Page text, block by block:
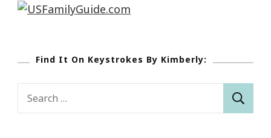
Find It On Keystrokes By Kimberly:
Search